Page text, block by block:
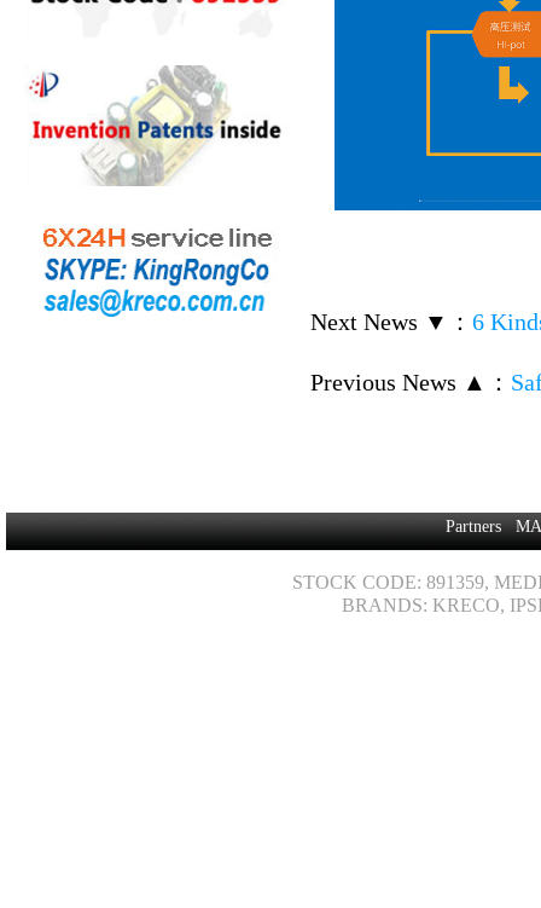
Next News ▼ ： 6
Previous News ▲ ：
Partners
STOCK CODE: 891359,
BRANDS: KRECO,